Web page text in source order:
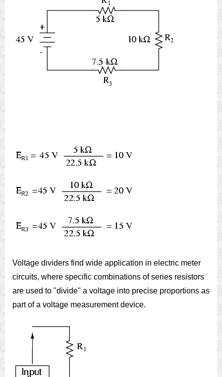
Voltage dividers find wide application in electric meter
circuits, where specific combinations of series resistors
are used to "divide" a voltage into precise proportions as
part of a voltage measurement device.